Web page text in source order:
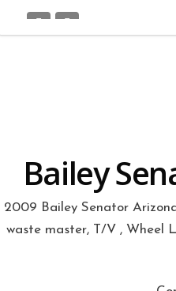
Bailey
2009 Bailey Senator
waste master, T/V , Wheel